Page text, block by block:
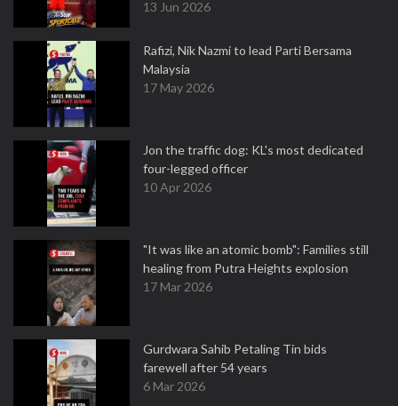
13 Jun 2026
Rafizi, Nik Nazmi to lead Parti Bersama
Malaysia
17 May 2026
Jon the traffic dog: KL's most dedicated
four-legged officer
10 Apr 2026
"It was like an atomic bomb": Families still
healing from Putra Heights explosion
17 Mar 2026
Gurdwara Sahib Petaling Tin bids
farewell after 54 years
6 Mar 2026